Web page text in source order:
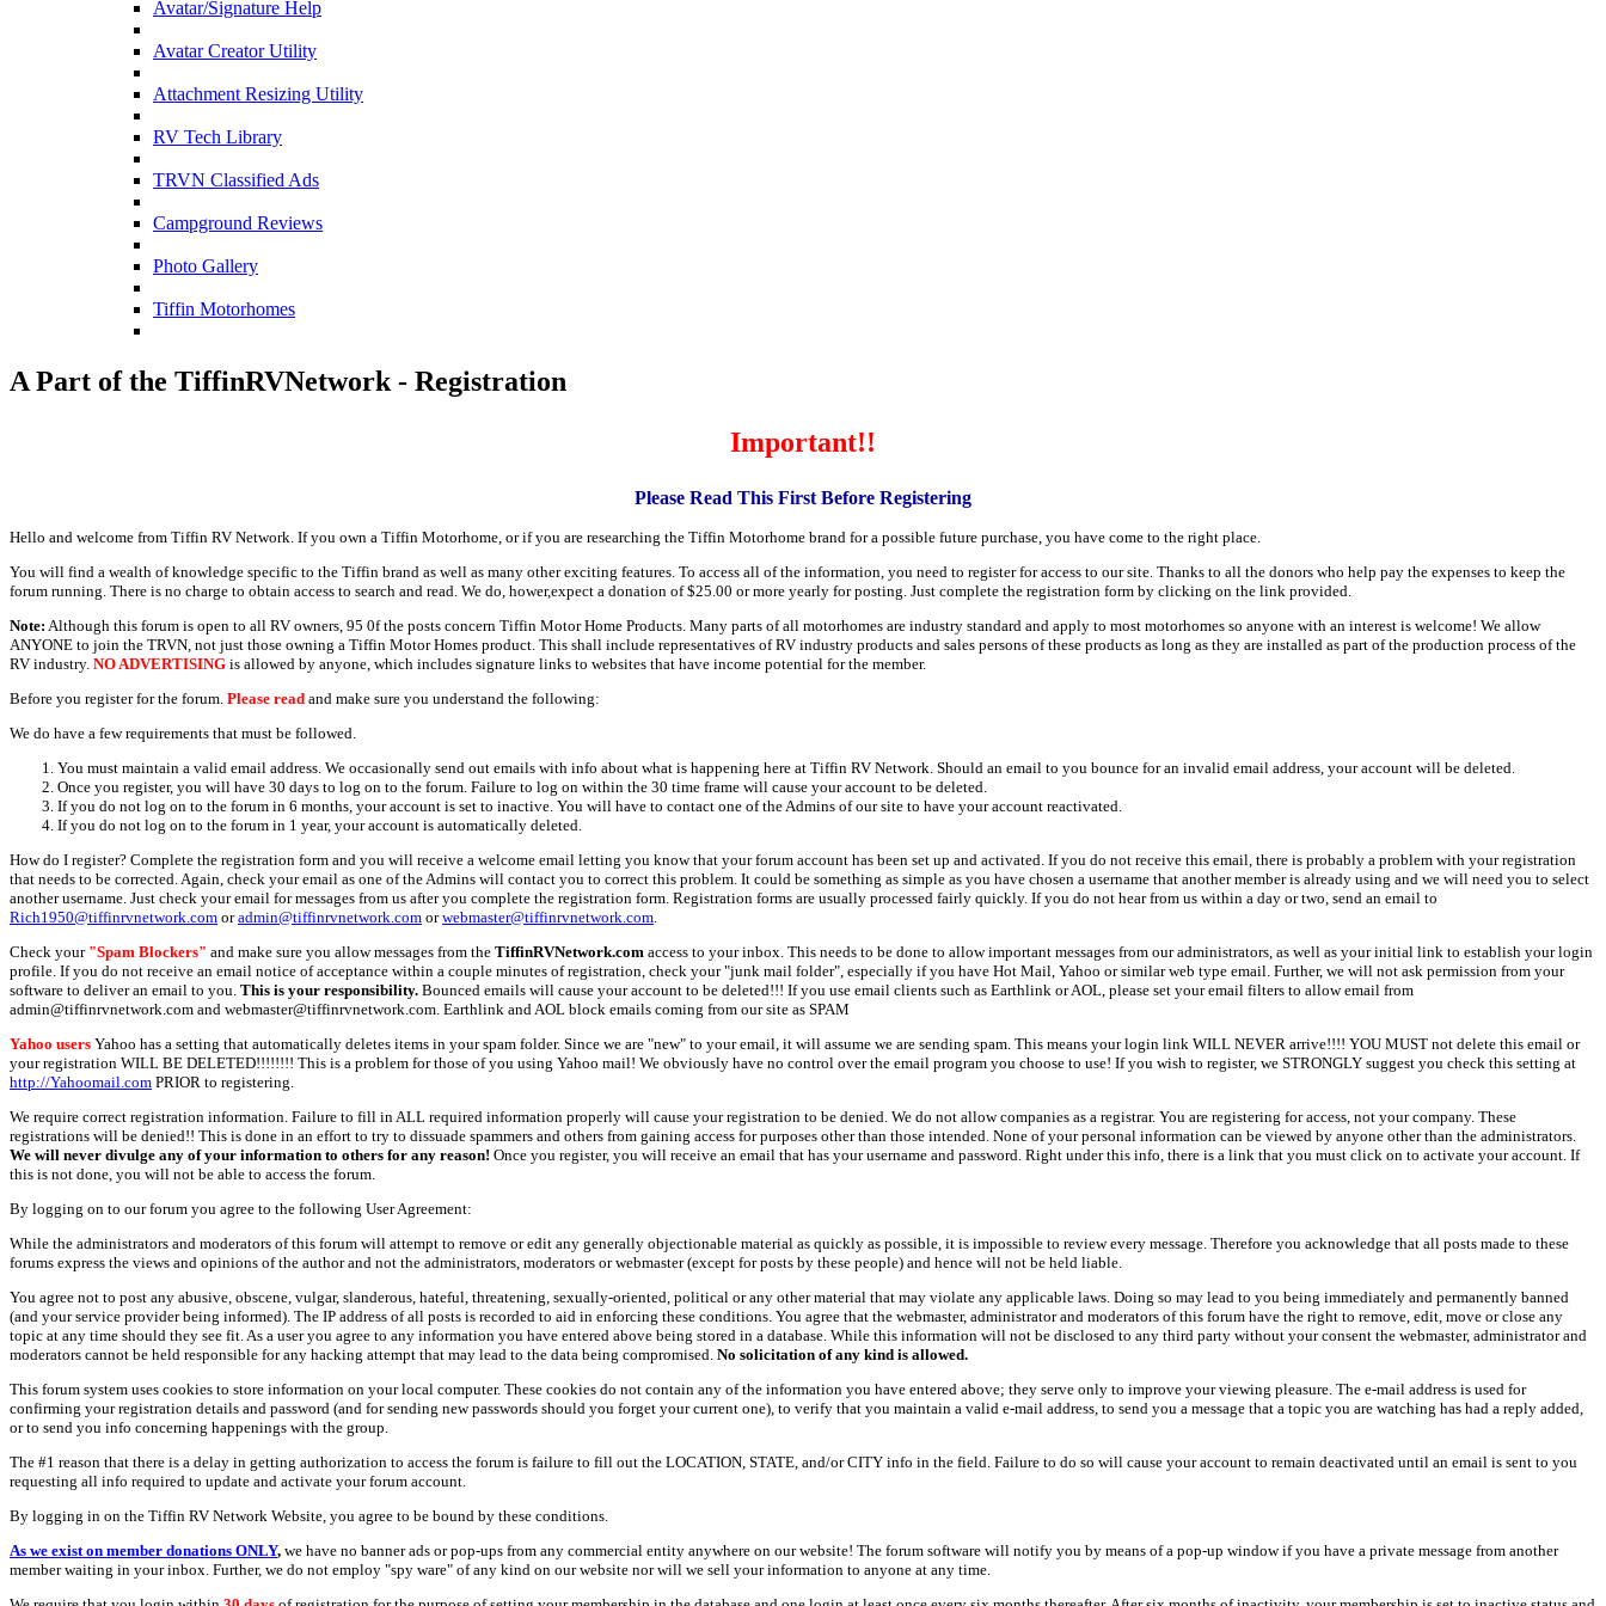
Avatar/Signature Help
Avatar Creator Utility
Attachment Resizing Utility
RV Tech Library
TRVN Classified Ads
Campground Reviews
Photo Gallery
Tiffin Motorhomes
A Part of the TiffinRVNetwork - Registration
Important!!
Please Read This First Before Registering
Hello and welcome from Tiffin RV Network. If you own a Tiffin Motorhome, or if you are researching the Tiffin Motorhome brand for a possible future purchase, you have come to the right place.
You will find a wealth of knowledge specific to the Tiffin brand as well as many other exciting features. To access all of the information, you need to register for access to our site. Thanks to all the donors who help pay the expenses to keep the
forum running. There is no charge to obtain access to search and read. We do, hower,expect a donation of $25.00 or more yearly for posting. Just complete the registration form by clicking on the link provided.
Note: Although this forum is open to all RV owners, 95 0f the posts concern Tiffin Motor Home Products. Many parts of all motorhomes are industry standard and apply to most motorhomes so anyone with an interest is welcome! We allow
ANYONE to join the TRVN, not just those owning a Tiffin Motor Homes product. This shall include representatives of RV industry products and sales persons of these products as long as they are installed as part of the production process of the
RV industry. NO ADVERTISING is allowed by anyone, which includes signature links to websites that have income potential for the member.
Before you register for the forum. Please read and make sure you understand the following:
We do have a few requirements that must be followed.
You must maintain a valid email address. We occasionally send out emails with info about what is happening here at Tiffin RV Network. Should an email to you bounce for an invalid email address, your account will be deleted.
Once you register, you will have 30 days to log on to the forum. Failure to log on within the 30 time frame will cause your account to be deleted.
If you do not log on to the forum in 6 months, your account is set to inactive. You will have to contact one of the Admins of our site to have your account reactivated.
If you do not log on to the forum in 1 year, your account is automatically deleted.
How do I register? Complete the registration form and you will receive a welcome email letting you know that your forum account has been set up and activated. If you do not receive this email, there is probably a problem with your registration
that needs to be corrected. Again, check your email as one of the Admins will contact you to correct this problem. It could be something as simple as you have chosen a username that another member is already using and we will need you to select
another username. Just check your email for messages from us after you complete the registration form. Registration forms are usually processed fairly quickly. If you do not hear from us within a day or two, send an email to
Rich1950@tiffinrvnetwork.com oradmin@tiffinrvnetwork.com orwebmaster@tiffinrvnetwork.com
Check your "Spam Blockers" and make sure you allow messages from the TiffinRVNetwork.com access to your inbox. This needs to be done to allow important messages from our administrators, as well as your initial link to establish your login
profile. If you do not receive an email notice of acceptance within a couple minutes of registration, check your "junk mail folder", especially if you have Hot Mail, Yahoo or similar web type email. Further, we will not ask permission from your
software to deliver an email to you. This is your responsibility. Bounced emails will cause your account to be deleted!!! If you use email clients such as Earthlink or AOL, please set your email filters to allow email from
admin@tiffinrvnetwork.com and webmaster@tiffinrvnetwork.com. Earthlink and AOL block emails coming from our site as SPAM
Yahoo users Yahoo has a setting that automatically deletes items in your spam folder. Since we are "new" to your email, it will assume we are sending spam. This means your login link WILL NEVER arrive!!!! YOU MUST not delete this email or
your registration WILL BE DELETED!!!!!!!! This is a problem for those of you using Yahoo mail! We obviously have no control over the email program you choose to use! If you wish to register, we STRONGLY suggest you check this setting at
http://Yahoomail.com PRIOR to registering.
We require correct registration information. Failure to fill in ALL required information properly will cause your registration to be denied. We do not allow companies as a registrar. You are registering for access, not your company. These
registrations will be denied!! This is done in an effort to try to dissuade spammers and others from gaining access for purposes other than those intended. None of your personal information can be viewed by anyone other than the administrators.
We will never divulge any of your information to others for any reason! Once you register, you will receive an email that has your username and password. Right under this info, there is a link that you must click on to activate your account. If
this is not done, you will not be able to access the forum.
By logging on to our forum you agree to the following User Agreement:
While the administrators and moderators of this forum will attempt to remove or edit any generally objectionable material as quickly as possible, it is impossible to review every message. Therefore you acknowledge that all posts made to these
forums express the views and opinions of the author and not the administrators, moderators or webmaster (except for posts by these people) and hence will not be held liable.
You agree not to post any abusive, obscene, vulgar, slanderous, hateful, threatening, sexually-oriented, political or any other material that may violate any applicable laws. Doing so may lead to you being immediately and permanently banned
(and your service provider being informed). The IP address of all posts is recorded to aid in enforcing these conditions. You agree that the webmaster, administrator and moderators of this forum have the right to remove, edit, move or close any
topic at any time should they see fit. As a user you agree to any information you have entered above being stored in a database. While this information will not be disclosed to any third party without your consent the webmaster, administrator and
moderators cannot be held responsible for any hacking attempt that may lead to the data being compromised. No solicitation of any kind is allowed.
This forum system uses cookies to store information on your local computer. These cookies do not contain any of the information you have entered above; they serve only to improve your viewing pleasure. The e-mail address is used for
confirming your registration details and password (and for sending new passwords should you forget your current one), to verify that you maintain a valid e-mail address, to send you a message that a topic you are watching has had a reply added,
or to send you info concerning happenings with the group.
The #1 reason that there is a delay in getting authorization to access the forum is failure to fill out the LOCATION, STATE, and/or CITY info in the field. Failure to do so will cause your account to remain deactivated until an email is sent to you
requesting all info required to update and activate your forum account.
By logging in on the Tiffin RV Network Website, you agree to be bound by these conditions.
As we exist on member donations ONLY, we have no banner ads or pop-ups from any commercial entity anywhere on our website! The forum software will notify you by means of a pop-up window if you have a private message from another
member waiting in your inbox. Further, we do not employ "spy ware" of any kind on our website nor will we sell your information to anyone at any time.